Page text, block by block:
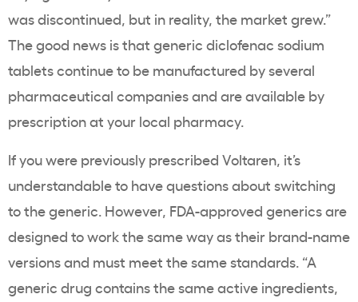
was discontinued, but in reality, the market grew.”
The good news is that generic diclofenac sodium
tablets continue to be manufactured by several
pharmaceutical companies and are available by
prescription at your local pharmacy.
If you were previously prescribed Voltaren, it’s
understandable to have questions about switching
to the generic. However, FDA-approved generics are
designed to work the same way as their brand-name
versions and must meet the same standards. “A
generic drug contains the same active ingredients,